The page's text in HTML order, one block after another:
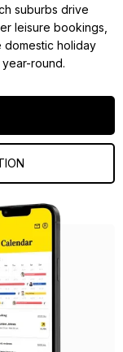
suburbs drive
leisure bookings,
domestic holiday
round.